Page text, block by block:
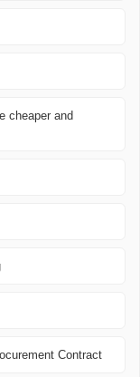
cheaper and
Contract